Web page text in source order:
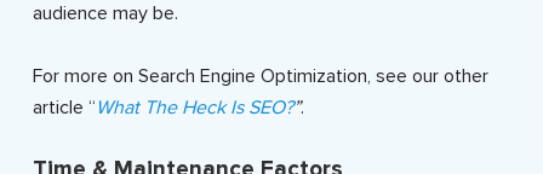
audience may be.
For more on Search Engine Optimization, see our other
article “ What The Heck Is SEO?”.